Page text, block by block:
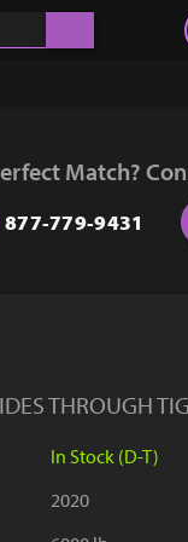
Rent
Sell Lift
Match?
877-779-9431
THROUGH
In Stock (D-T)
2020